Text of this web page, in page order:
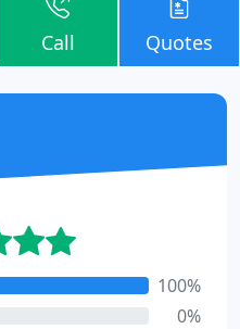
Call Quotes
100%
0%